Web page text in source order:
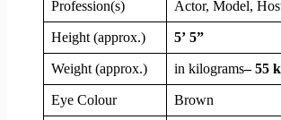
Profession(s) Actor, Model,
Height (approx.) 5’ 5”
Weight (approx.) in kilograms– 55
Eye Colour Brown